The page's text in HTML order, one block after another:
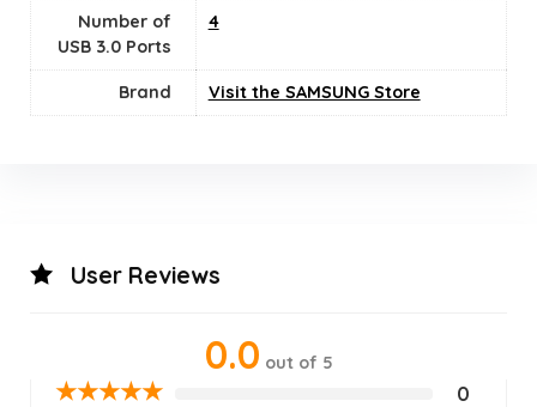
Number of
USB 3.0 Ports
‎4
Brand Visit the SAMSUNG Store
User Reviews
0.0 out of 5
★★★★★ 0